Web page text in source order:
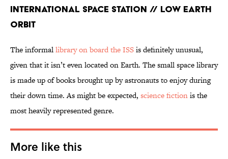
International Space Station // Low Earth
Orbit
The informallibrary on board the ISSis definitely unusual,
given that it isn’t even located on Earth. The small space library
is made up of books brought up by astronauts to enjoy during
their down time. As might be expected, science fictionis the
most heavily represented genre.
More like this